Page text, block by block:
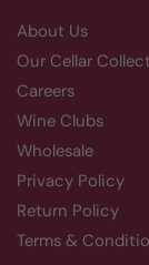
About Us
Our Cellar
Careers
Wine Clubs
Wholesale
Privacy Policy
Return Policy
Terms &